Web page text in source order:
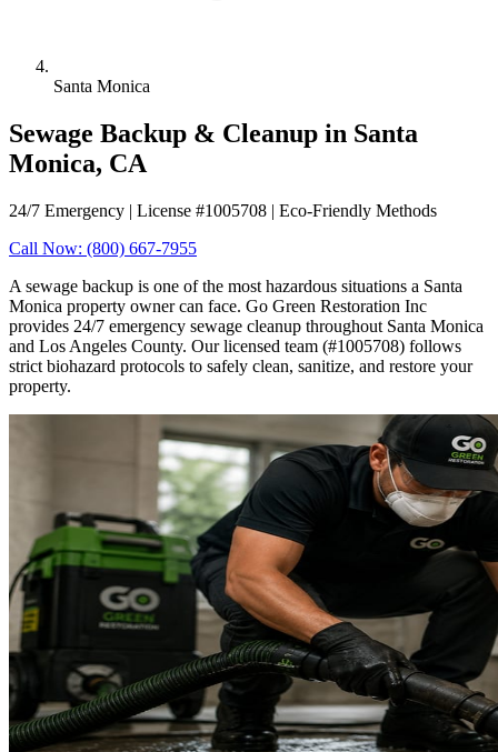
Santa Monica
Sewage Backup & Cleanup in Santa
Monica, CA
24/7 Emergency | License #1005708 | Eco-Friendly Methods
Call Now: (800) 667-7955
A sewage backup is one of the most hazardous situations a Santa
Monica property owner can face. Go Green Restoration Inc
provides 24/7 emergency sewage cleanup throughout Santa Monica
and Los Angeles County. Our licensed team (#1005708) follows
strict biohazard protocols to safely clean, sanitize, and restore your
property.